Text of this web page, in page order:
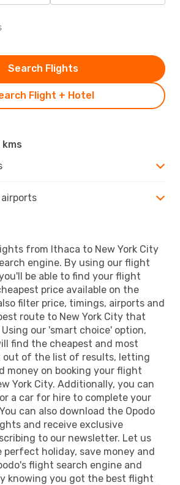
Flight + Hotel
Search Flights
airports
from Ithaca to New York City
engine. By using our flight
be able to find your flight
price available on the
filter price, timings, airports and
route to New York City that
our 'smart choice' option,
find the cheapest and most
of the list of results, letting
money on booking your flight
York City. Additionally, you can
a car for hire to complete your
can also download the Opodo
and receive exclusive
to our newsletter. Let us
perfect holiday, save money and
flight search engine and
knowing you got the best flight